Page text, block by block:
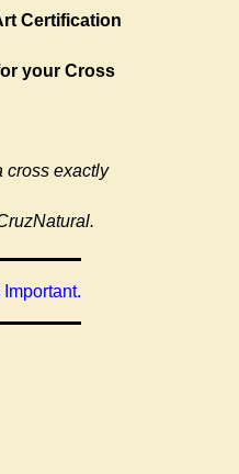
Certification
your Cross
cross exactly